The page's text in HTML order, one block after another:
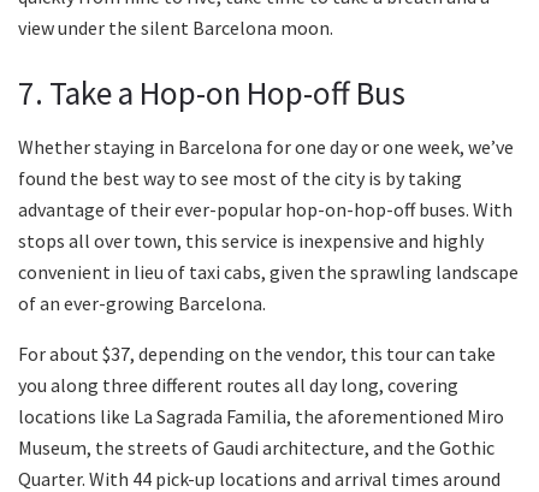
view under the silent Barcelona moon.
7. Take a Hop-on Hop-off Bus
Whether staying in Barcelona for one day or one week, we’ve
found the best way to see most of the city is by taking
advantage of their ever-popular hop-on-hop-off buses. With
stops all over town, this service is inexpensive and highly
convenient in lieu of taxi cabs, given the sprawling landscape
of an ever-growing Barcelona.
For about $37, depending on the vendor, this tour can take
you along three different routes all day long, covering
locations like La Sagrada Familia, the aforementioned Miro
Museum, the streets of Gaudi architecture, and the Gothic
Quarter. With 44 pick-up locations and arrival times around